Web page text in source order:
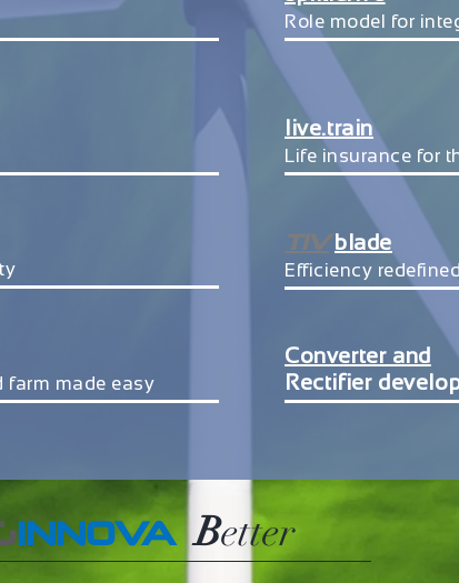
Role model for
farm made easy
live.train
Life insurance for
TIV blade
Efficiency redefined
Converter and
Rectifier
INNOVA Better